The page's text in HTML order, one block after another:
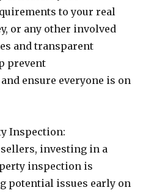
to your real
or any other involved
and transparent
prevent
ensure everyone is on
Inspection:
investing in a
inspection is
potential issues early on